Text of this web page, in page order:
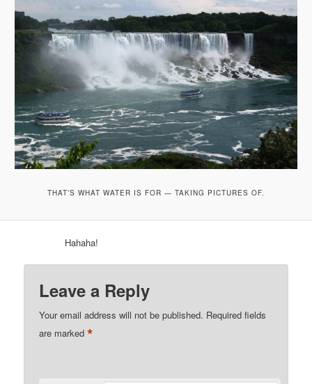
THAT’S WHAT WATER IS FOR — TAKING PICTURES OF.
Hahaha!
Leave a Reply
Your email address will not be published. Required fields
are marked*